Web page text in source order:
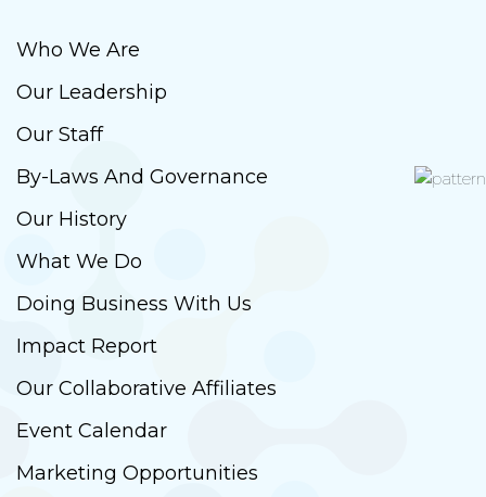
Who We Are
Our Leadership
Our Staff
By-Laws And Governance
Our History
What We Do
Doing Business With Us
Impact Report
Our Collaborative Affiliates
Event Calendar
Marketing Opportunities